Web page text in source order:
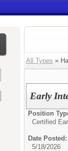
All Types »
Early
Position
Certified
Date Posted:
5/18/2026